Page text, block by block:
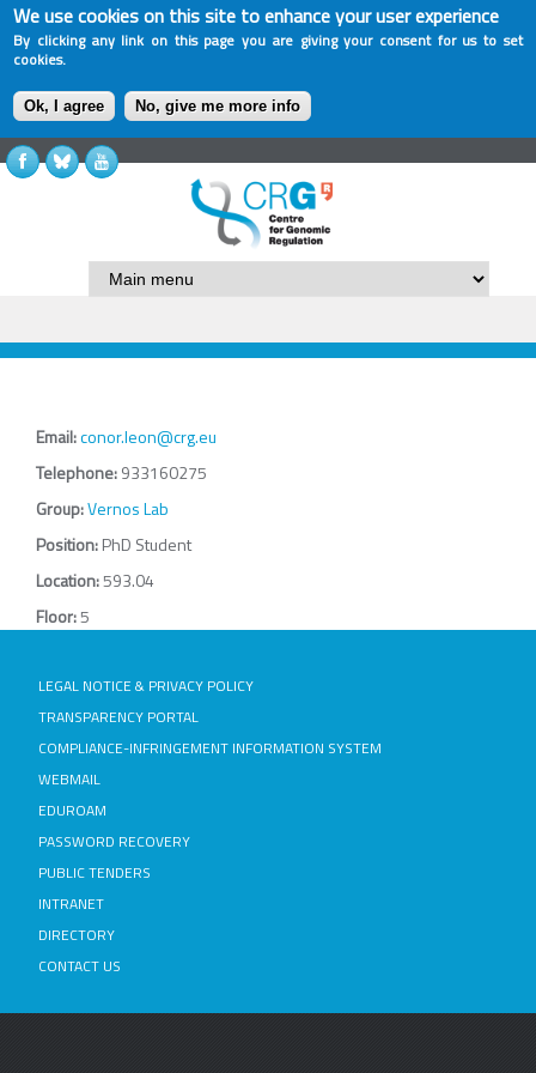
We use cookies on this site to enhance your user experience
By clicking any link on this page you are giving your consent for us to set
cookies.
Ok, I agree No, give me more info
Email:conor.leon@crg.eu
Telephone:933160275
Group:Vernos Lab
Position:PhD Student
Location:593.04
Floor:5
LEGAL NOTICE & PRIVACY POLICY
TRANSPARENCY PORTAL
COMPLIANCE-INFRINGEMENT INFORMATION SYSTEM
WEBMAIL
EDUROAM
PASSWORD RECOVERY
PUBLIC TENDERS
INTRANET
DIRECTORY
CONTACT US